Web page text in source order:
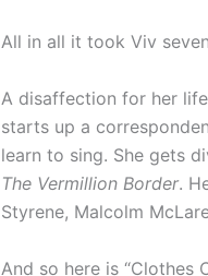
All in all it took Viv
A disaffection for her
starts up a
learn to sing. She gets
The Vermillion Border.
Styrene, Malcolm
And so here is “Clothes